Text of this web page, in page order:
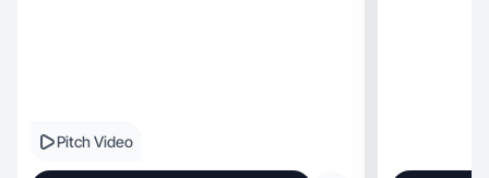
Pitch Video